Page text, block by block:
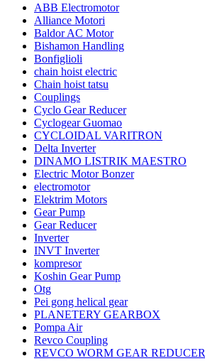
ABB Electromotor
Alliance Motori
Baldor AC Motor
Bishamon Handling
Bonfiglioli
chain hoist electric
Chain hoist tatsu
Couplings
Cyclo Gear Reducer
Cyclogear Guomao
CYCLOIDAL VARITRON
Delta Inverter
DINAMO LISTRIK MAESTRO
Electric Motor Bonzer
electromotor
Elektrim Motors
Gear Pump
Gear Reducer
Inverter
INVT Inverter
kompresor
Koshin Gear Pump
Otg
Pei gong helical gear
PLANETERY GEARBOX
Pompa Air
Revco Coupling
REVCO WORM GEAR REDUCER